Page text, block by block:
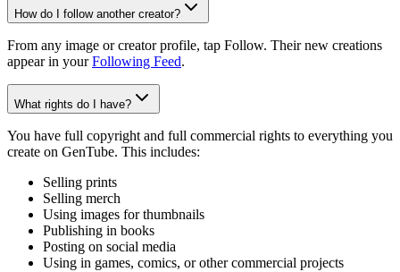
How do I follow another creator?
From any image or creator profile, tap Follow. Their new creations
appear in your Following Feed.
What rights do I have?
You have full copyright and full commercial rights to everything you
create on GenTube. This includes:
Selling prints
Selling merch
Using images for thumbnails
Publishing in books
Posting on social media
Using in games, comics, or other commercial projects